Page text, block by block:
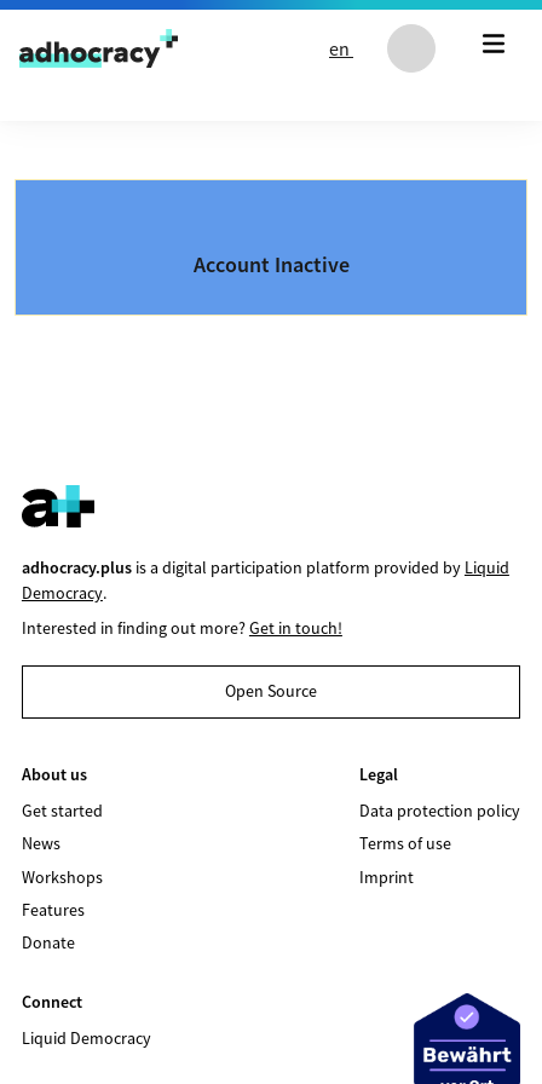
Skip to content
en
Account Inactive
adhocracy.plusis a digital participation platform provided by Liquid
Democracy.
Interested in finding out more?Get in touch!
Open Source
About us
Get started
News
Workshops
Features
Donate
Legal
Data protection policy
Terms of use
Imprint
Connect
Liquid Democracy